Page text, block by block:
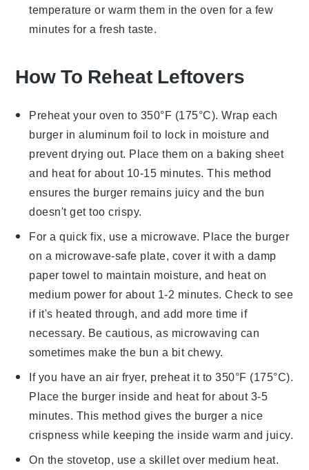
temperature or warm them in the oven for a few
minutes for a fresh taste.
How To Reheat Leftovers
Preheat your oven to 350°F (175°C). Wrap each
burger in aluminum foil to lock in moisture and
prevent drying out. Place them on a baking sheet
and heat for about 10-15 minutes. This method
ensures the burger remains juicy and the bun
doesn't get too crispy.
For a quick fix, use a microwave. Place the burger
on a microwave-safe plate, cover it with a damp
paper towel to maintain moisture, and heat on
medium power for about 1-2 minutes. Check to see
if it's heated through, and add more time if
necessary. Be cautious, as microwaving can
sometimes make the bun a bit chewy.
If you have an air fryer, preheat it to 350°F (175°C).
Place the burger inside and heat for about 3-5
minutes. This method gives the burger a nice
crispness while keeping the inside warm and juicy.
On the stovetop, use a skillet over medium heat.